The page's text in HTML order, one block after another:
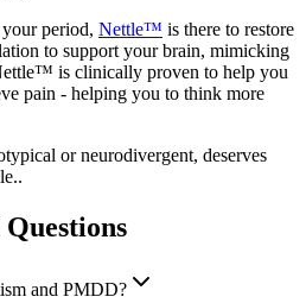
period, Nettle™ is there to restore
to support your brain, mimicking
is clinically proven to help you
pain - helping you to think more
or neurodivergent, deserves
and PMDD?